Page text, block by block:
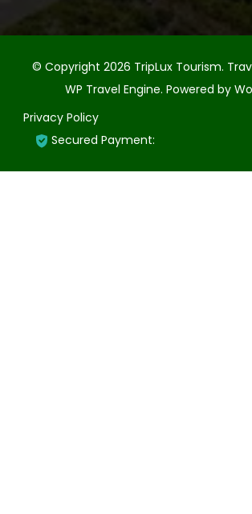
© Copyright 2026 TripLux Tourism.
WP Travel Engine. Powered by
Privacy Policy
Secured Payment: